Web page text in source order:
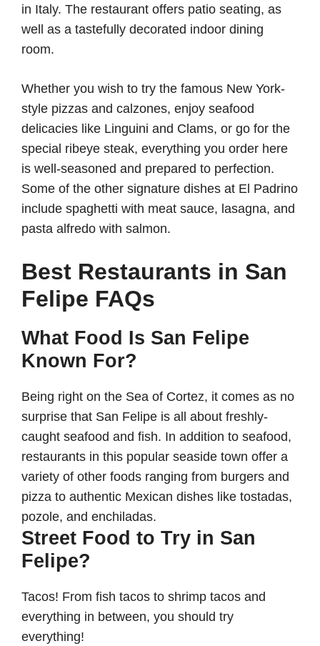
in Italy. The restaurant offers patio seating, as
well as a tastefully decorated indoor dining
room.
Whether you wish to try the famous New York-
style pizzas and calzones, enjoy seafood
delicacies like Linguini and Clams, or go for the
special ribeye steak, everything you order here
is well-seasoned and prepared to perfection.
Some of the other signature dishes at El Padrino
include spaghetti with meat sauce, lasagna, and
pasta alfredo with salmon.
Best Restaurants in San
Felipe FAQs
What Food Is San Felipe
Known For?
Being right on the Sea of Cortez, it comes as no
surprise that San Felipe is all about freshly-
caught seafood and fish. In addition to seafood,
restaurants in this popular seaside town offer a
variety of other foods ranging from burgers and
pizza to authentic Mexican dishes like tostadas,
pozole, and enchiladas.
Street Food to Try in San
Felipe?
Tacos! From fish tacos to shrimp tacos and
everything in between, you should try
everything!